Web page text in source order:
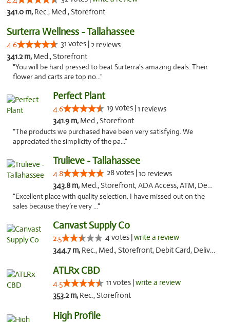
341.0 m, Rec., Med., Storefront
Surterra Wellness - Tallahassee
4.6 31 votes |2 reviews
341.2 m, Med., Storefront
"You will be hard pressed to beat Surterra's amazing deals. Their
flower and carts are top no..."
Perfect Plant
4.6 19 votes |1 reviews
341.9 m, Med., Storefront
"The products we purchased have been very satisfying. We
appreciated the simplicity of the pa..."
Trulieve - Tallahassee
4.8 28 votes |10 reviews
343.8 m, Med., Storefront, ADA Access, ATM, Debit Card, Delivery, Pickup
"Excellent place with quality selection. I have missed out on the
sales because they’re very ..."
Canvast Supply Co
2.5 4 votes |write a review
344.7 m, Rec., Med., Storefront, Debit Card, Delivery, Pickup
ATLRx CBD
4.5 11 votes |write a review
353.2 m, Rec., Storefront
High Profile